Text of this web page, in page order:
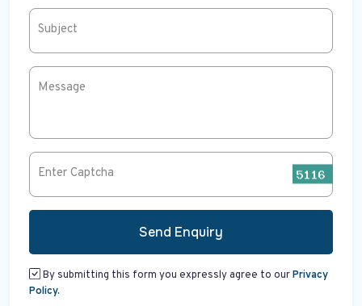
Subject
Message
Enter Captcha
Send Enquiry
By submitting this form you expressly agree to ourPrivacy
Policy.